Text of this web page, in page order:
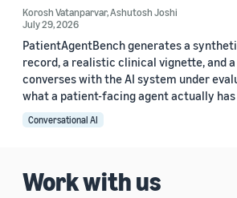
Korosh Vatanparvar,Ashutosh Joshi
July 29, 2026
PatientAgentBench generates a
record, a realistic clinical vignette, and
converses with the AI system under
what a patient-facing agent actually has
Conversational AI
Work with us